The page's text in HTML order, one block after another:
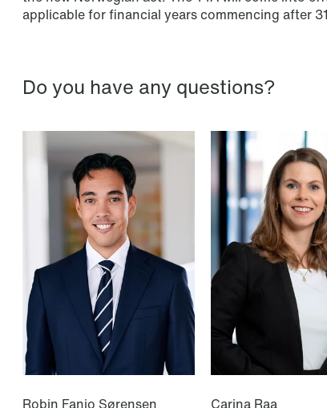
securities funds
investors
Read more
applicable for financial years commencing after
Do you have any questions?
Robin Fanio Sørensen
Carina Raa